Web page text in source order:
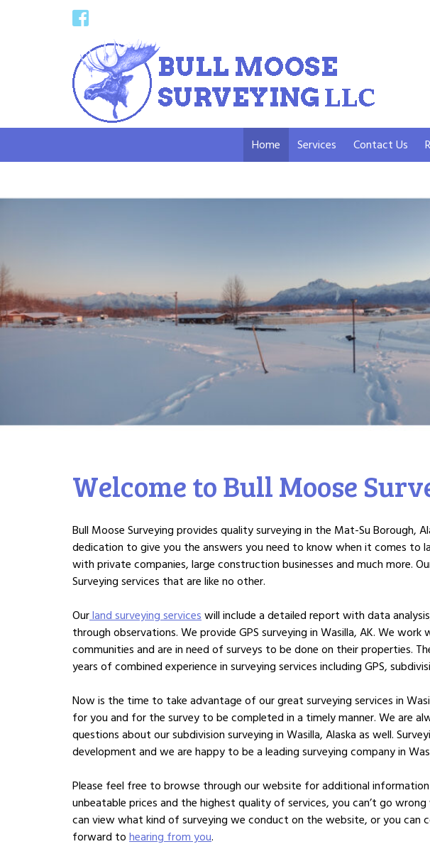
Home Services Contact Us
Welcome to Bull Moose
Bull Moose Surveying provides quality surveying in the Mat-Su Borough,
dedication to give you the answers you need to know when it comes to
with private companies, large construction businesses and much more.
Surveying services that are like no other.
Ourland surveying services will include a detailed report with data
through observations. We provide GPS surveying in Wasilla, AK. We
communities and are in need of surveys to be done on their properties.
years of combined experience in surveying services including GPS,
Now is the time to take advantage of our great surveying services in
for you and for the survey to be completed in a timely manner. We are
questions about our subdivision surveying in Wasilla, Alaska as well.
development and we are happy to be a leading surveying company in
Please feel free to browse through our website for additional information
unbeatable prices and the highest quality of services, you can’t go
can view what kind of surveying we conduct on the website, or you can
forward to hearing from you.